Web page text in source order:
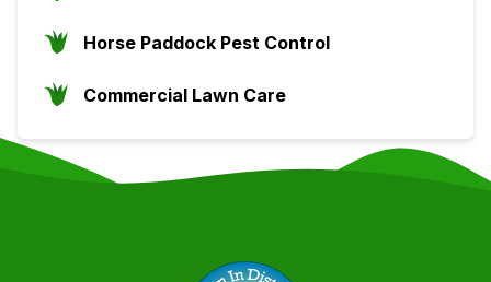
Horse Paddock Pest Control
Commercial Lawn Care